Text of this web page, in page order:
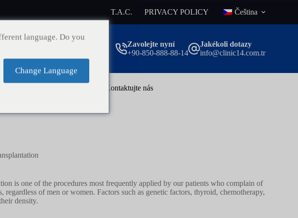
T.A.C. PRIVACY POLICY Čeština
Zavolejte nyní
+90-850-888-88-14
Jakékoli dotazy
info@clinic14.com.tr
Kontaktujte nás
is one of the procedures most frequently applied by our patients who complain of
regardless of men or women. Factors such as genetic factors, thyroid, chemotherapy,
density.
language. Do you
Change Language